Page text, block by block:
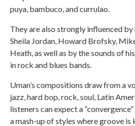
puya, bambuco, and currulao.
They are also strongly influenced
Sheila Jordan, Howard Brofsky,
Heath, as well as by the sounds of
in rock and blues bands.
Uman’s compositions draw from a
jazz, hard bop, rock, soul, Latin
listeners can expect a
a mash-up of styles where groove is